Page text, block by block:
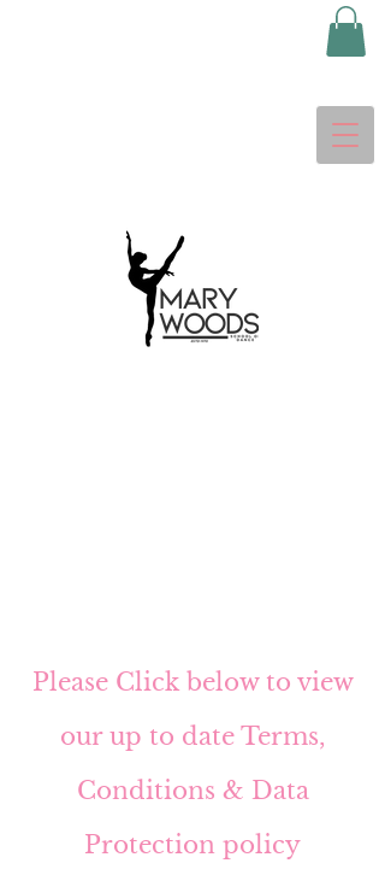
Please Click below to view
our up to date Terms,
Conditions & Data
Protection policy